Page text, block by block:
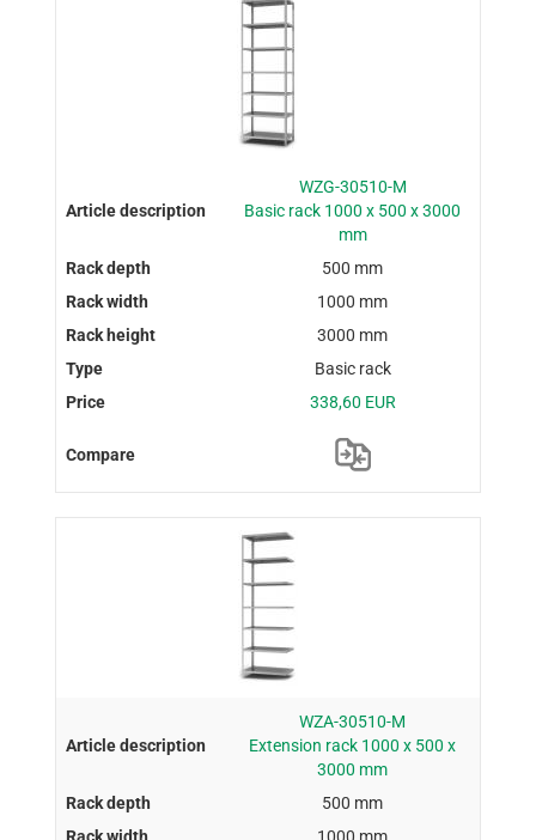
WZG-30510-M
Basic rack 1000 x 500 x 3000
mm
500 mm
1000 mm
3000 mm
Basic rack
338,60 EUR
WZA-30510-M
Extension rack 1000 x 500 x
3000 mm
500 mm